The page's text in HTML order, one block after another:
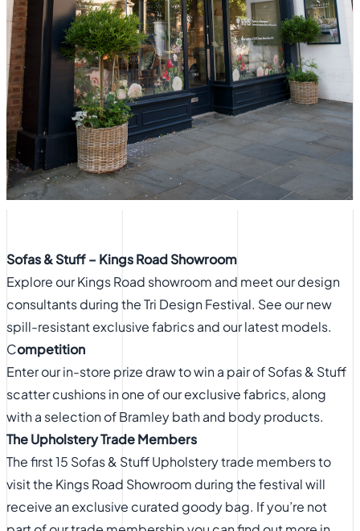
Sofas & Stuff – Kings Road Showroom
Explore our Kings Road showroom and meet our design
consultants during the Tri Design Festival. See our new
spill-resistant exclusive fabrics and our latest models.
Competition
Enter our in-store prize draw to win a pair of Sofas & Stuff
scatter cushions in one of our exclusive fabrics, along
with a selection of Bramley bath and body products.
The Upholstery Trade Members
The first 15 Sofas & Stuff Upholstery trade members to
visit the Kings Road Showroom during the festival will
receive an exclusive curated goody bag. If you’re not